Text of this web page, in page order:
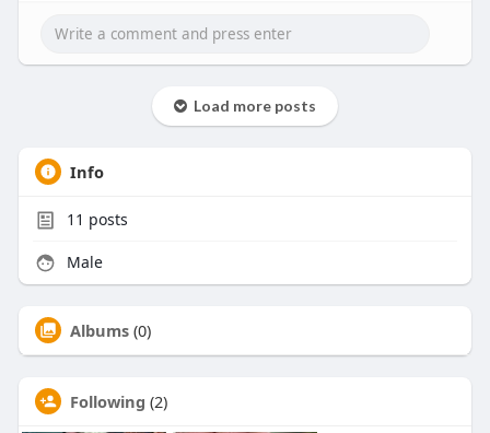
Load more posts
Info
11 posts
Male
Albums (0)
Following (2)